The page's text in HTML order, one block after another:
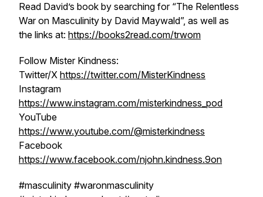
Read David’s book by searching for “The Relentless
War on Masculinity by David Maywald”, as well as
the links at: https://books2read.com/trwom
Follow Mister Kindness:
Twitter/X https://twitter.com/MisterKindness
Instagram
https://www.instagram.com/misterkindness_pod
YouTube
https://www.youtube.com/@misterkindness
Facebook
https://www.facebook.com/njohn.kindness.9on
#masculinity #waronmasculinity